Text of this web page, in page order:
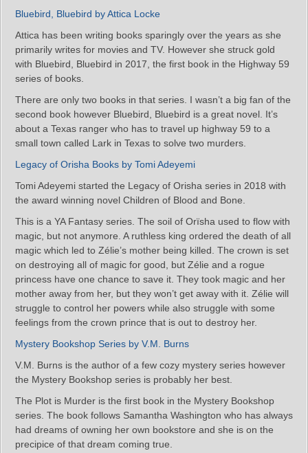
Bluebird, Bluebird by Attica Locke
Attica has been writing books sparingly over the years as she
primarily writes for movies and TV. However she struck gold
with Bluebird, Bluebird in 2017, the first book in the Highway 59
series of books.
There are only two books in that series. I wasn’t a big fan of the
second book however Bluebird, Bluebird is a great novel. It’s
about a Texas ranger who has to travel up highway 59 to a
small town called Lark in Texas to solve two murders.
Legacy of Orisha Books by Tomi Adeyemi
Tomi Adeyemi started the Legacy of Orisha series in 2018 with
the award winning novel Children of Blood and Bone.
This is a YA Fantasy series. The soil of Orïsha used to flow with
magic, but not anymore. A ruthless king ordered the death of all
magic which led to Zélie’s mother being killed. The crown is set
on destroying all of magic for good, but Zélie and a rogue
princess have one chance to save it. They took magic and her
mother away from her, but they won’t get away with it. Zélie will
struggle to control her powers while also struggle with some
feelings from the crown prince that is out to destroy her.
Mystery Bookshop Series by V.M. Burns
V.M. Burns is the author of a few cozy mystery series however
the Mystery Bookshop series is probably her best.
The Plot is Murder is the first book in the Mystery Bookshop
series. The book follows Samantha Washington who has always
had dreams of owning her own bookstore and she is on the
precipice of that dream coming true.